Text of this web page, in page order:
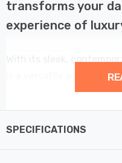
transforms your
experience of
is a versatile addition to
perfect balance
can choose to mount it
casting a warm,
SPECIFICATIONS